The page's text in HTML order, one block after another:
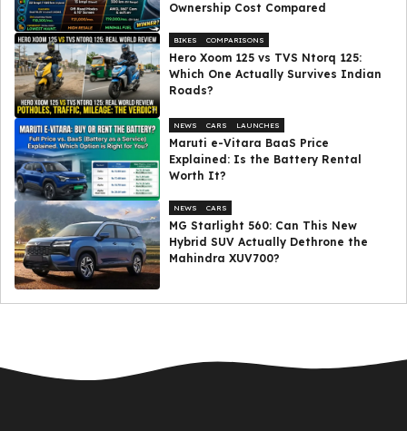
Ownership Cost Compared
BIKES COMPARISONS
Hero Xoom 125 vs TVS Ntorq 125:
Which One Actually Survives Indian
Roads?
NEWS CARS LAUNCHES
Maruti e-Vitara BaaS Price
Explained: Is the Battery Rental
Worth It?
NEWS CARS
MG Starlight 560: Can This New
Hybrid SUV Actually Dethrone the
Mahindra XUV700?